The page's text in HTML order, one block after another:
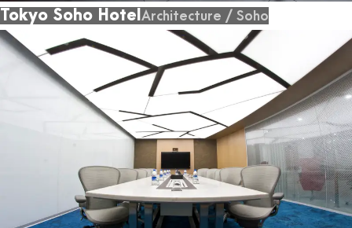
Tokyo Soho Hotel Architecture / Soho